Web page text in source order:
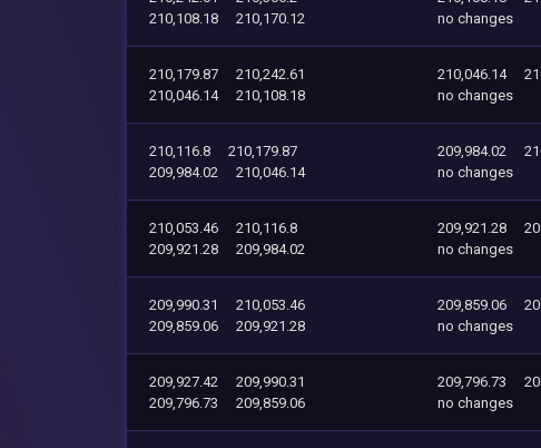
210,108.18
210,170.12
no changes
210,179.87
210,242.61
210,046.14
210,108.18
210,046.14
no changes
210,116.8
210,179.87
209,984.02
210,046.14
209,984.02
no changes
210,053.46
210,116.8
209,921.28
209,984.02
209,921.28
no changes
209,990.31
210,053.46
209,859.06
209,921.28
209,859.06
no changes
209,927.42
209,990.31
209,796.73
209,859.06
209,796.73
no changes